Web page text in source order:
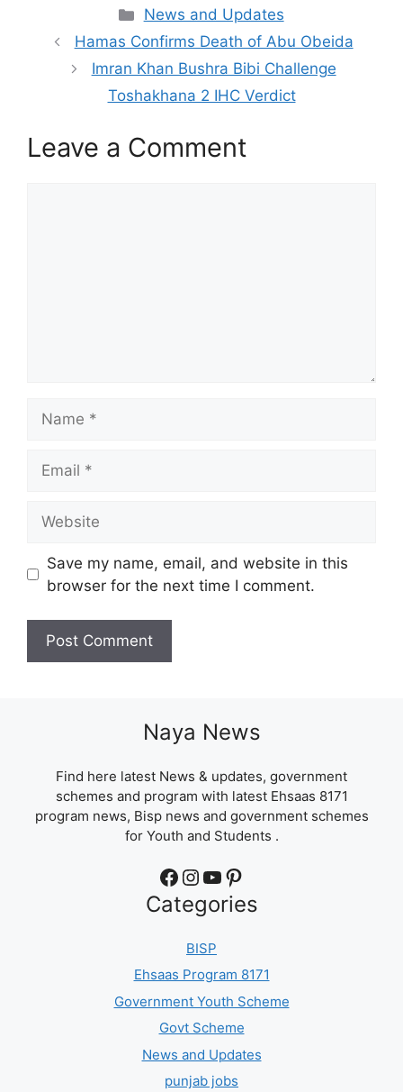
Categories
News and Updates
Hamas Confirms Death of Abu Obeida
Imran Khan Bushra Bibi Challenge
Toshakhana 2 IHC Verdict
Leave a Comment
Save my name, email, and website in this
browser for the next time I comment.
Naya News
Find here latest News & updates, government
schemes and program with latest Ehsaas 8171
program news, Bisp news and government schemes
for Youth and Students .
Facebook Instagram YouTube Pinterest
Categories
BISP
Ehsaas Program 8171
Government Youth Scheme
Govt Scheme
News and Updates
punjab jobs